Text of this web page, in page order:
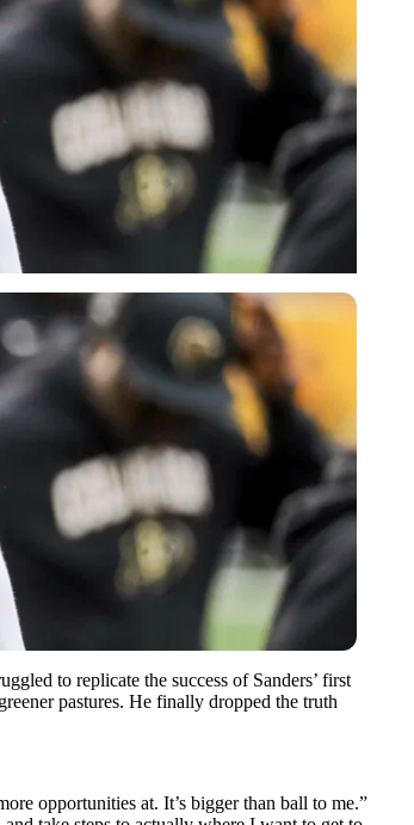
to replicate the success of Sanders’ first
pastures. He finally dropped the truth
opportunities at. It’s bigger than ball to me.”